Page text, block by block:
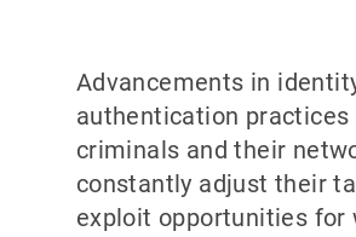
Advancements in
authentication practices
criminals and their
constantly adjust their
exploit opportunities for